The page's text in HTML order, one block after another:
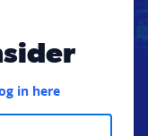
in here